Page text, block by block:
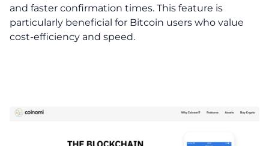
and faster confirmation times. This feature is
particularly beneficial for Bitcoin users who value
cost-efficiency and speed.